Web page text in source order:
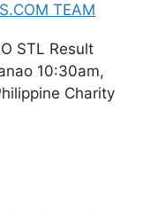
TEAM
STL Result
10:30am,
Charity